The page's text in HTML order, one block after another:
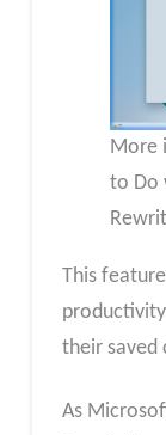
More
to Do
This
their saved
As